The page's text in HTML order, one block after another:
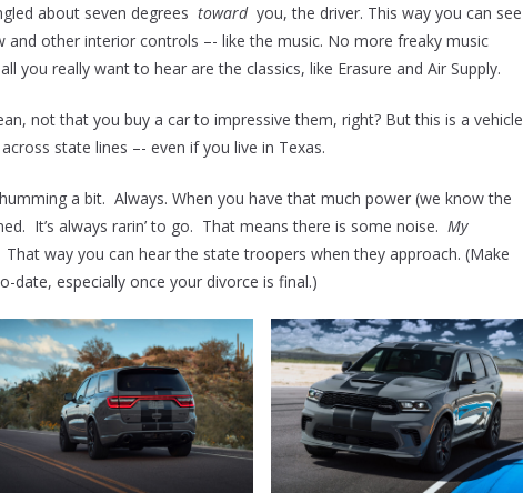
about seven degrees towardyou, the driver. This way you can see
other interior controls –- like the music. No more freaky music
you really want to hear are the classics, like Erasure and Air Supply.
not that you buy a car to impressive them, right? But this is a vehicle
state lines –- even if you live in Texas.
a bit. Always. When you have that much power (we know the
It’s always rarin’ to go. That means there is some noise. My
way you can hear the state troopers when they approach. (Make
date, especially once your divorce is final.)